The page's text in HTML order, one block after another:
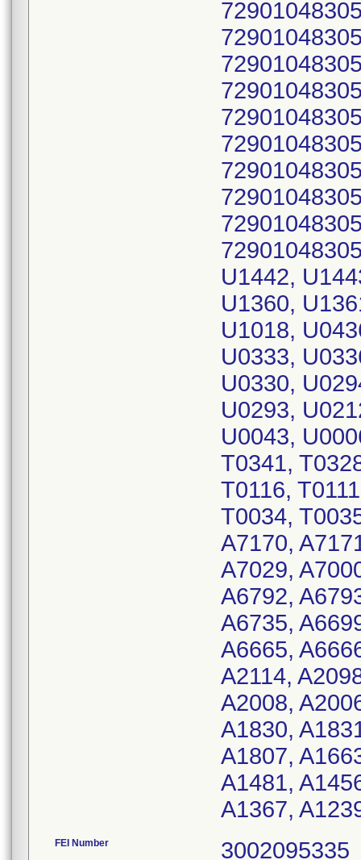
U1442,
U1360,
U1018,
U0333,
U0330,
U0293,
U0043,
T0341,
T0116,
T0034,
A7170,
A7029,
A6792,
A6735,
A6665,
A2114,
A2008,
A1830,
A1807,
A1481,
A1367,
FEI Number